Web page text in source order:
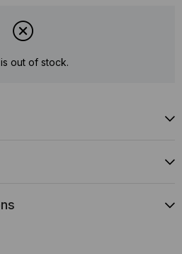
out of stock.